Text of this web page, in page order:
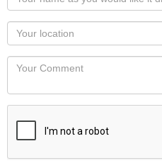
name
as
you
would
like
displayed
Your
Locaton
Your